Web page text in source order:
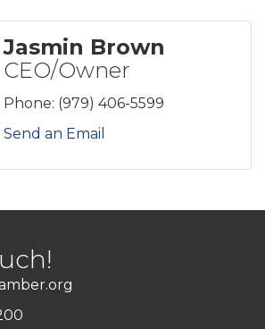
Jasmin Brown
CEO/Owner
Phone: (979) 406-5599
Send an Email